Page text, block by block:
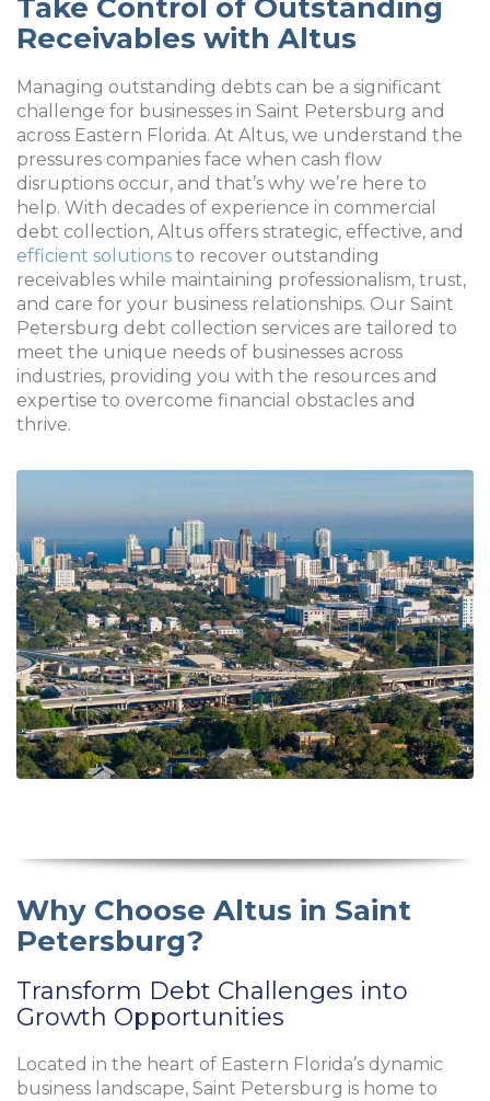
Take Control of Outstanding
Receivables with Altus
Managing outstanding debts can be a significant
challenge for businesses in Saint Petersburg and
across Eastern Florida. At Altus, we understand the
pressures companies face when cash flow
disruptions occur, and that’s why we’re here to
help. With decades of experience in commercial
debt collection, Altus offers strategic, effective, and
efficient solutions to recover outstanding
receivables while maintaining professionalism, trust,
and care for your business relationships. Our Saint
Petersburg debt collection services are tailored to
meet the unique needs of businesses across
industries, providing you with the resources and
expertise to overcome financial obstacles and
thrive.
Why Choose Altus in Saint
Petersburg?
Transform Debt Challenges into
Growth Opportunities
Located in the heart of Eastern Florida’s dynamic
business landscape, Saint Petersburg is home to